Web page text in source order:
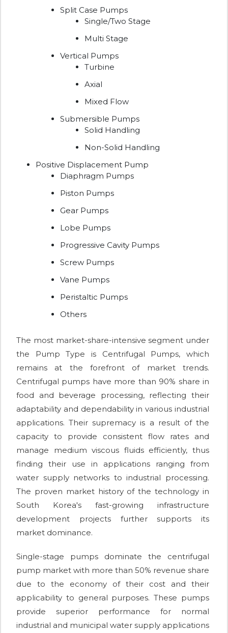
Split Case Pumps
Single/Two Stage
Multi Stage
Vertical Pumps
Turbine
Axial
Mixed Flow
Submersible Pumps
Solid Handling
Non-Solid Handling
Positive Displacement Pump
Diaphragm Pumps
Piston Pumps
Gear Pumps
Lobe Pumps
Progressive Cavity Pumps
Screw Pumps
Vane Pumps
Peristaltic Pumps
Others
The most market-share-intensive segment under
the Pump Type is Centrifugal Pumps, which
remains at the forefront of market trends.
Centrifugal pumps have more than 90% share in
food and beverage processing, reflecting their
adaptability and dependability in various industrial
applications. Their supremacy is a result of the
capacity to provide consistent flow rates and
manage medium viscous fluids efficiently, thus
finding their use in applications ranging from
water supply networks to industrial processing.
The proven market history of the technology in
South Korea's fast-growing infrastructure
development projects further supports its
market dominance.
Single-stage pumps dominate the centrifugal
pump market with more than 50% revenue share
due to the economy of their cost and their
applicability to general purposes. These pumps
provide superior performance for normal
industrial and municipal water supply applications